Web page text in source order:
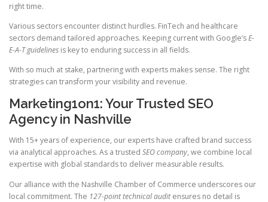
right time.
Various sectors encounter distinct hurdles. FinTech and healthcare
sectors demand tailored approaches. Keeping current with Google’sE-
E-A-T guidelines is key to enduring success in all fields.
With so much at stake, partnering with experts makes sense. The right
strategies can transform your visibility and revenue.
Marketing1on1: Your Trusted SEO
Agency in Nashville
With 15+ years of experience, our experts have crafted brand success
via analytical approaches. As a trusted SEO company, we combine local
expertise with global standards to deliver measurable results.
Our alliance with the Nashville Chamber of Commerce underscores our
local commitment. The 127-point technical auditensures no detail is